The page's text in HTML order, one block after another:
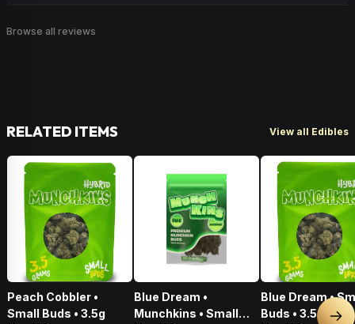
Browse all reviews
RELATED ITEMS View all Edibles
Peach Cobbler •
Small Buds • 3.5g
Blue Dream •
Munchkins • Small
Blue Dream •
Buds • 3.5g